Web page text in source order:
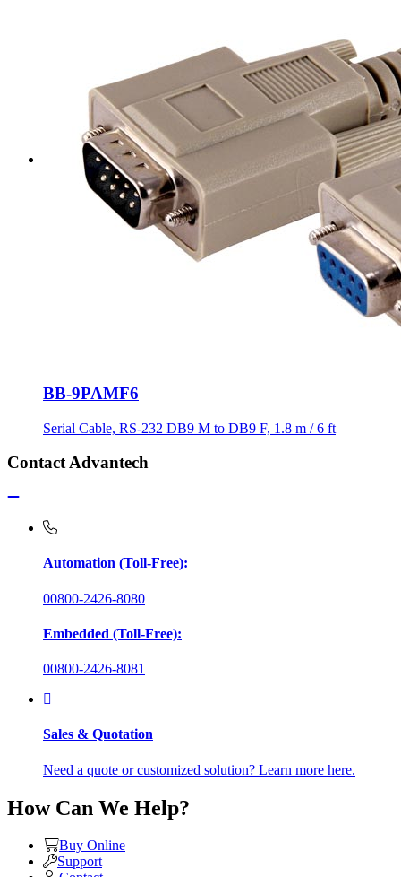
BB-9PAMF6
Serial Cable, RS-232 DB9 M to DB9 F, 1.8 m / 6 ft
Contact Advantech
Automation (Toll-Free):
00800-2426-8080
Embedded (Toll-Free):
00800-2426-8081
Sales & Quotation
Need a quote or customized solution? Learn more here.
How Can We Help?
Buy Online
Support